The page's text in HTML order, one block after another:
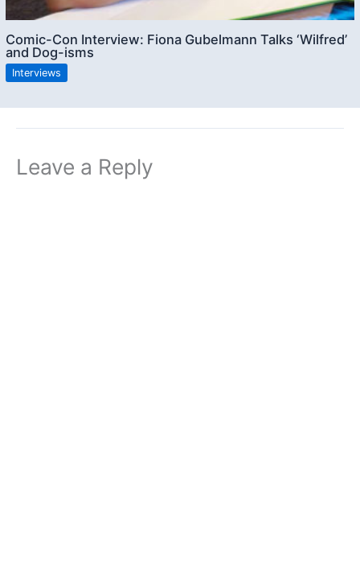
Comic-Con Interview: Fiona Gubelmann Talks ‘Wilfred’
and Dog-isms
Interviews
Leave a Reply